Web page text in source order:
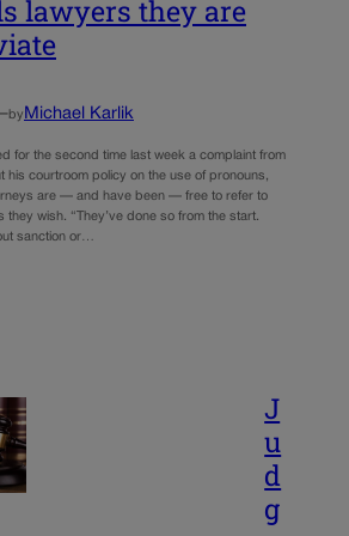
lawyers they are
by Michael Karlik
for the second time last week a complaint from
his courtroom policy on the use of pronouns,
are — and have been — free to refer to
wish. “They’ve done so from the start.
sanction or…
J
u
d
g